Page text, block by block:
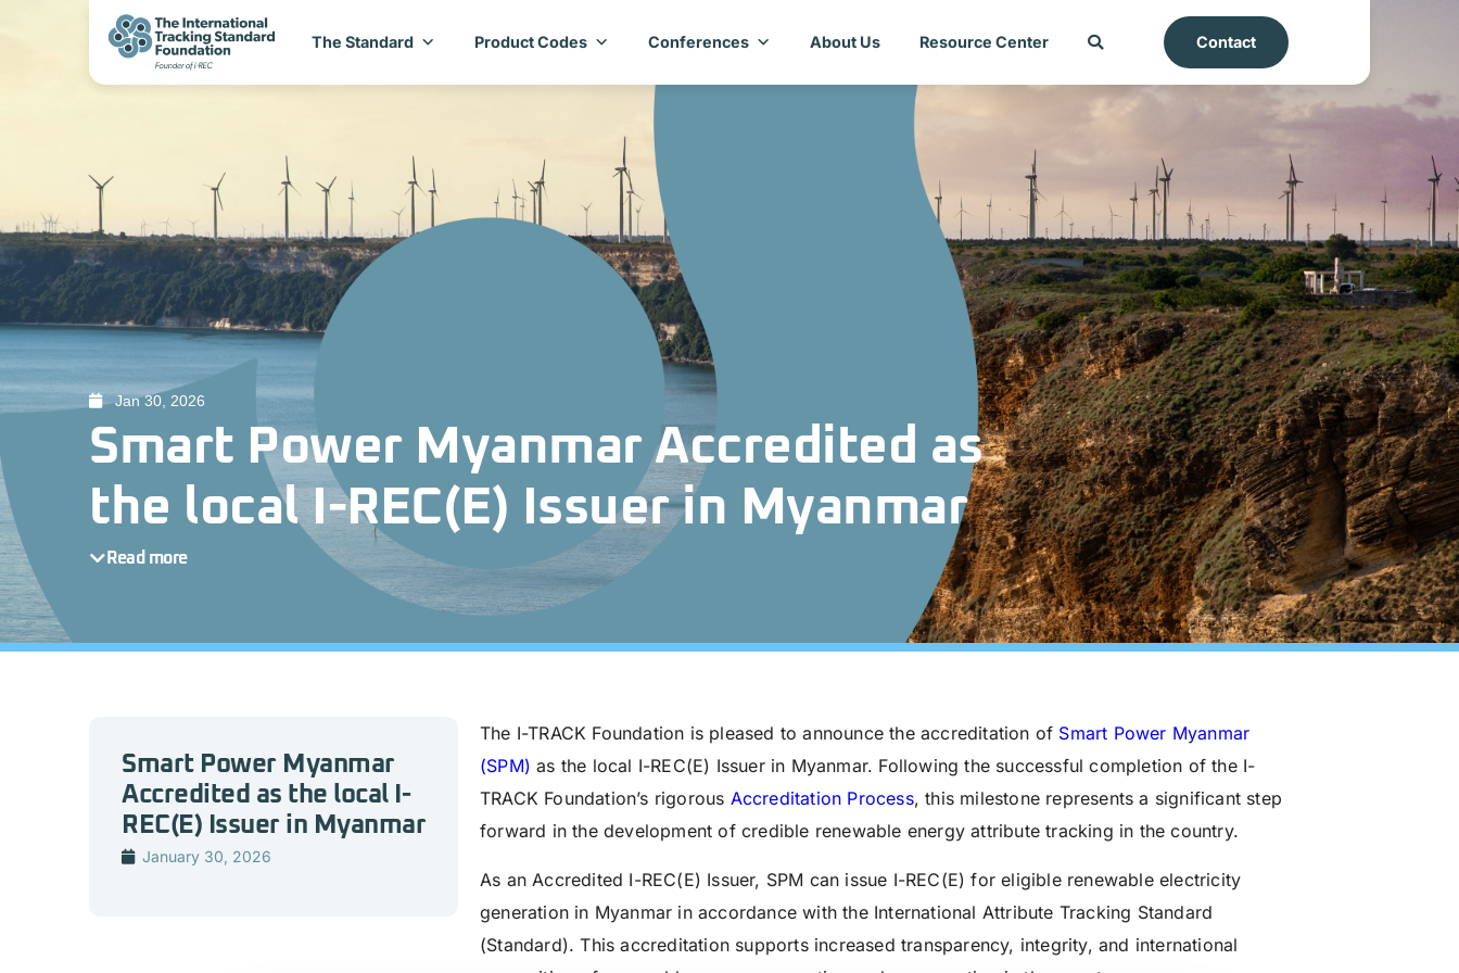
The Standard Product Codes Conferences About Us Resource Center Contact
Jan 30, 2026
Smart Power Myanmar Accredited as
the local I-REC(E) Issuer in Myanmar
Read more
Smart Power Myanmar
Accredited as the local I-
REC(E) Issuer in Myanmar
January 30, 2026
The I-TRACK Foundation is pleased to announce the accreditation of Smart Power Myanmar
(SPM) as the local I-REC(E) Issuer in Myanmar. Following the successful completion of the I-
TRACK Foundation’s rigorous Accreditation Process, this milestone represents a significant step
forward in the development of credible renewable energy attribute tracking in the country.
As an Accredited I-REC(E) Issuer, SPM can issue I-REC(E) for eligible renewable electricity
generation in Myanmar in accordance with the International Attribute Tracking Standard
(Standard). This accreditation supports increased transparency, integrity, and international